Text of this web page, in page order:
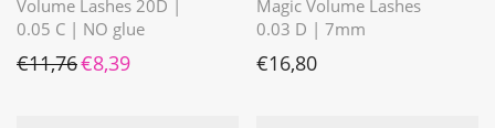
Volume Lashes 20D |
0.05 C | NO glue
€11,76 Ursprünglicher Preis war: €11,76
€8,39Aktueller Preis ist: €8,39.
Magic Volume Lashes
0.03 D | 7mm
€16,80